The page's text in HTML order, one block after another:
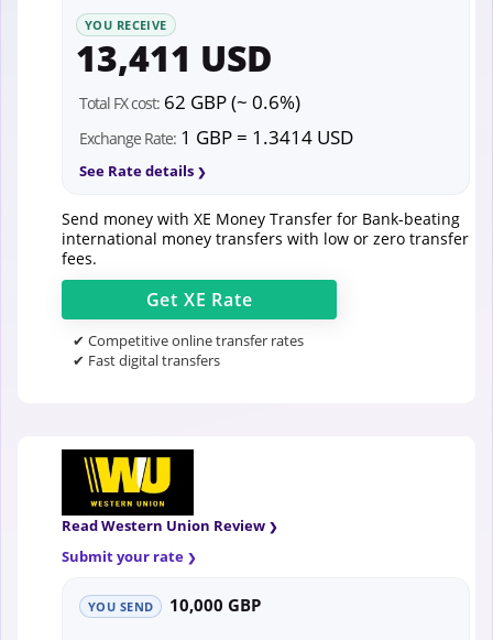
YOU RECEIVE
13,411 USD
Total FX cost: 62 GBP (~ 0.6%)
Exchange Rate: 1 GBP = 1.3414 USD
See Rate details
Send money with XE Money Transfer for Bank-beating
international money transfers with low or zero transfer
fees.
Get XE Rate
✔ Competitive online transfer rates
✔ Fast digital transfers
Read Western Union Review
Submit your rate
YOU SEND 10,000 GBP